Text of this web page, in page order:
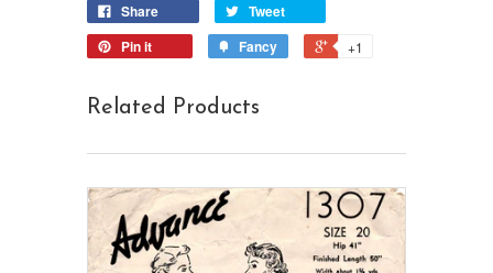
Share
Tweet
Pin it
Fancy +1
Related Products